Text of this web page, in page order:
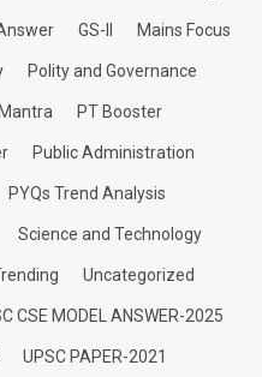
GS-II Mains Focus
Polity and Governance
PT Booster
Public Administration
PYQs Trend Analysis
Science and Technology
Uncategorized
CSE MODEL ANSWER-2025
UPSC PAPER-2021